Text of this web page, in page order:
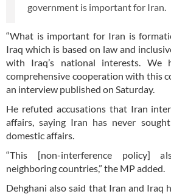
government is important for Iran.
“What is important for Iran is
Iraq which is based on law and
with Iraq’s national interests. We
comprehensive cooperation with this
an interview published on Saturday.
He refuted accusations that Iran
affairs, saying Iran has never
domestic affairs.
“This [non-interference policy]
neighboring countries,” the MP added.
Dehghani also said that Iran and Iraq